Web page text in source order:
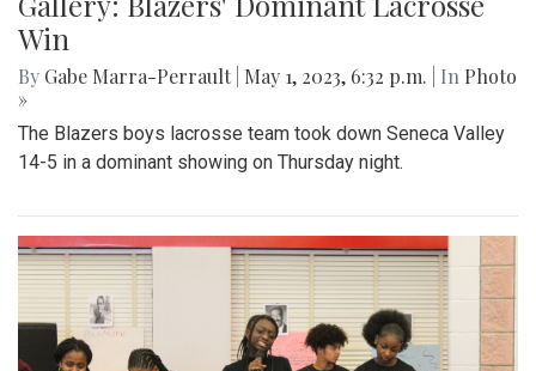
Win
By Gabe Marra-Perrault May 1, 2023, 6:32 p.m. | In Photo
»
The Blazers boys lacrosse team took down Seneca Valley
14-5 in a dominant showing on Thursday night.